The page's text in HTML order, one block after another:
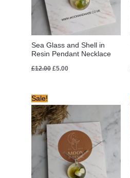
Sea Glass and Shell in
Resin Pendant Necklace
£12.00 £5.00
Sale!
price
was:
£12.00.
price
is:
£6.00.